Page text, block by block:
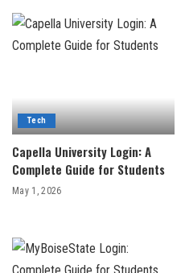
Tech
Capella University Login: A
Complete Guide for Students
May 1, 2026